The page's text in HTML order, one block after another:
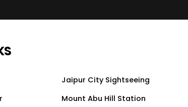
Jaipur City Sightseeing
Mount Abu Hill Station